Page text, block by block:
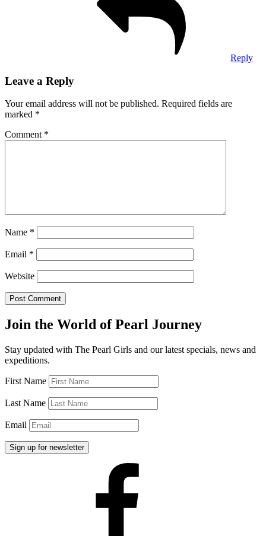
Reply
Leave a Reply
Your email address will not be published. Required fields are
marked *
Comment *
Name *
Email *
Website
Join the World of Pearl Journey
Stay updated with The Pearl Girls and our latest specials, news and
expeditions.
First Name
Last Name
Email